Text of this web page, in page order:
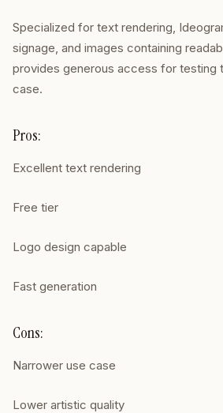
Specialized for text rendering,
signage, and images containing
provides generous access for testing
case.
Pros:
Excellent text rendering
Free tier
Logo design capable
Fast generation
Cons:
Narrower use case
Lower artistic quality